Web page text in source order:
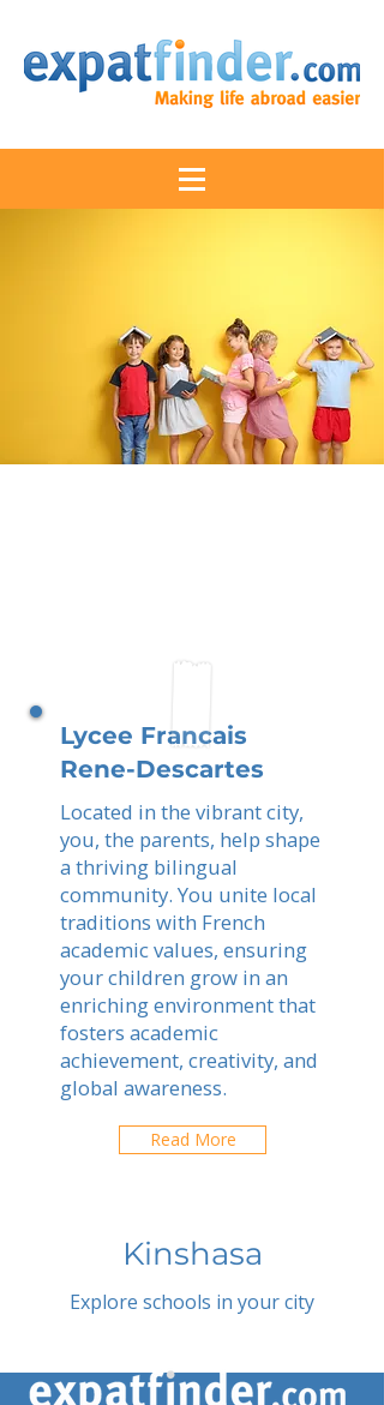
Lycee Francais
Rene-Descartes
Located in the vibrant city,
you, the parents, help shape
a thriving bilingual
community. You unite local
traditions with French
academic values, ensuring
your children grow in an
enriching environment that
fosters academic
achievement, creativity, and
global awareness.
Read More
Kinshasa
Explore schools in your city